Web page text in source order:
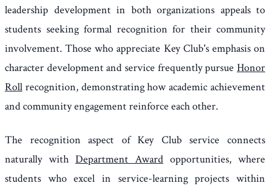
leadership development in both organizations appeals to
students seeking formal recognition for their community
involvement. Those who appreciate Key Club's emphasis on
character development and service frequently pursue Honor
Roll recognition, demonstrating how academic achievement
and community engagement reinforce each other.
The recognition aspect of Key Club service connects
naturally with Department Award opportunities, where
students who excel in service-learning projects within